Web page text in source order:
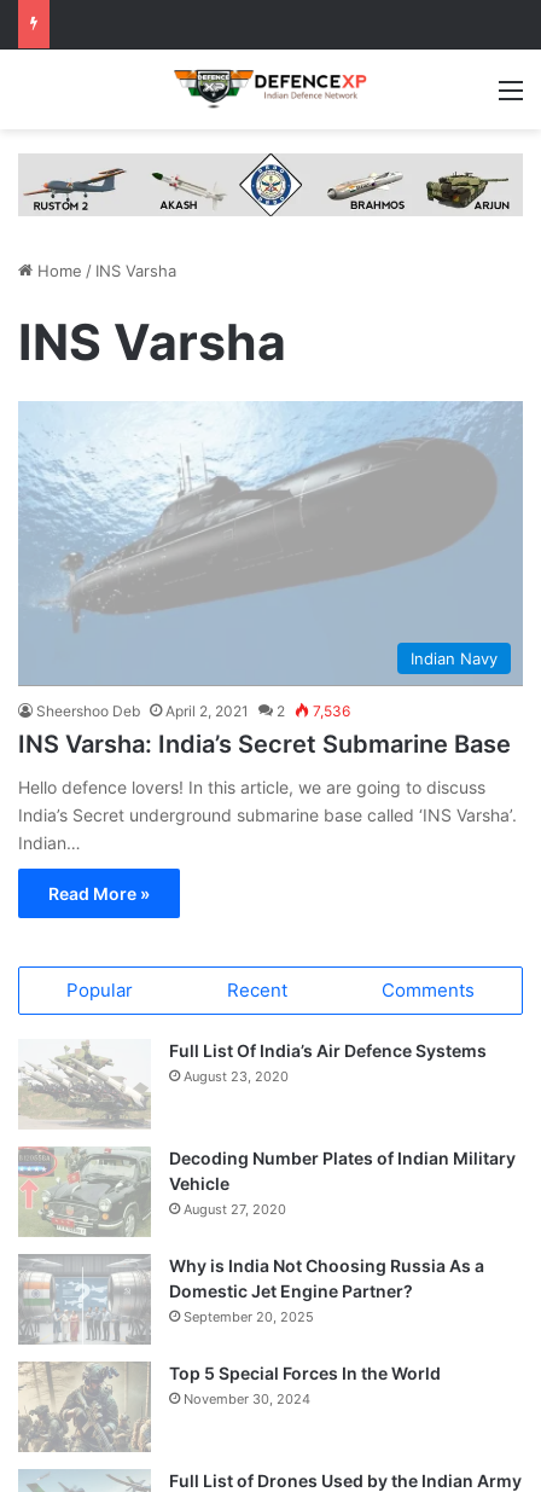
Home / INS Varsha
INS Varsha
Indian Navy
Sheershoo Deb April 2, 2021 2 7,536
INS Varsha: India’s Secret Submarine Base
Hello defence lovers! In this article, we are going to discuss
India’s Secret underground submarine base called ‘INS Varsha’.
Indian…
Read More »
Popular Recent Comments
Full List Of India’s Air Defence Systems
August 23, 2020
Decoding Number Plates of Indian Military
Vehicle
August 27, 2020
Why is India Not Choosing Russia As a
Domestic Jet Engine Partner?
September 20, 2025
Top 5 Special Forces In the World
November 30, 2024
Full List of Drones Used by the Indian Army